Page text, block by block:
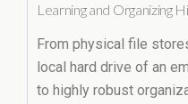
Learning and Organizing
From physical file
local hard drive of an
to highly robust